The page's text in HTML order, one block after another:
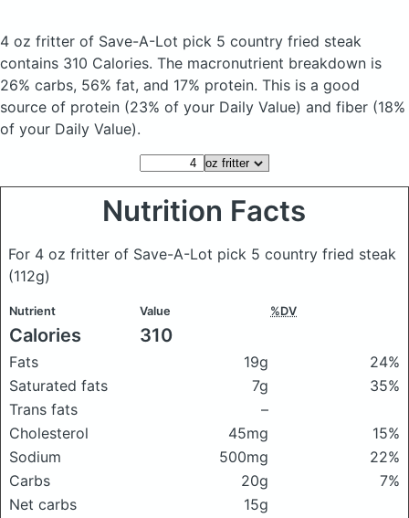
4 oz fritter of Save-A-Lot pick 5 country fried steak
contains 310 Calories. The macronutrient breakdown is
26% carbs, 56% fat, and 17% protein. This is a good
source of protein (23% of your Daily Value) and fiber (18%
of your Daily Value).
Nutrition Facts
For 4 oz fritter of Save-A-Lot pick 5 country fried steak
(112g)
Nutrient Value %DV
Calories 310
Fats 19g
24%
Saturated fats
7g
35%
Trans fats
–
Cholesterol
45mg
15%
Sodium
500mg
22%
Carbs
20g
7%
Net carbs
15g